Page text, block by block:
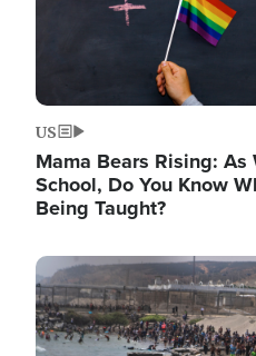
US
Mama Bears Rising: As
School, Do You Know
Being Taught?
Image